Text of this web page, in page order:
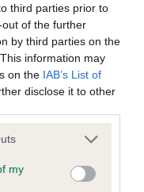
third parties prior to
of the further
by third parties on the
information may
on the IAB’s List of
disclose it to other
one or more Google
You may click to
third-party tags to
my
is not recorded on
Health Standard.
if it has been